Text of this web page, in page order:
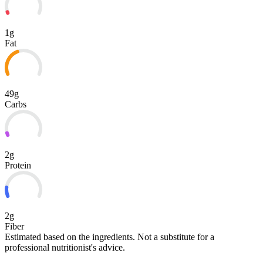
1g
Fat
49g
Carbs
2g
Protein
2g
Fiber
Estimated based on the ingredients. Not a substitute for a
professional nutritionist's advice.